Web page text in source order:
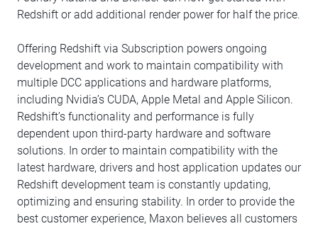
Redshift or add additional render power for half the price.
Offering Redshift via Subscription powers ongoing
development and work to maintain compatibility with
multiple DCC applications and hardware platforms,
including Nvidia’s CUDA, Apple Metal and Apple Silicon.
Redshift’s functionality and performance is fully
dependent upon third-party hardware and software
solutions. In order to maintain compatibility with the
latest hardware, drivers and host application updates our
Redshift development team is constantly updating,
optimizing and ensuring stability. In order to provide the
best customer experience, Maxon believes all customers